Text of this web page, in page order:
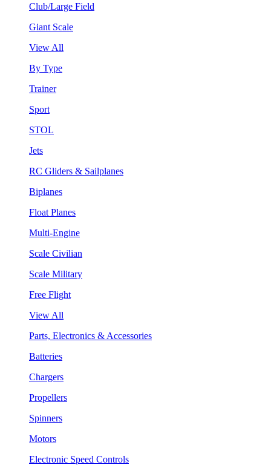
Club/Large Field
Giant Scale
View All
By Type
Trainer
Sport
STOL
Jets
RC Gliders & Sailplanes
Biplanes
Float Planes
Multi-Engine
Scale Civilian
Scale Military
Free Flight
View All
Parts, Electronics & Accessories
Batteries
Chargers
Propellers
Spinners
Motors
Electronic Speed Controls